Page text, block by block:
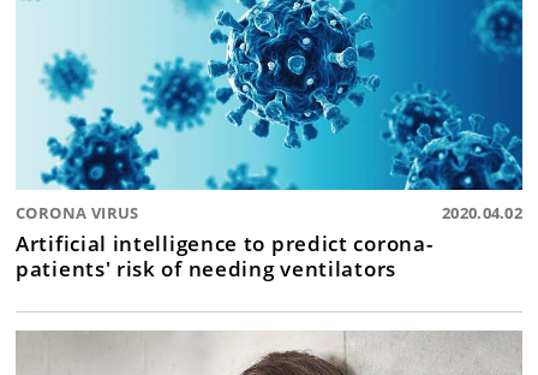
CORONA VIRUS 2020.04.02
Artificial intelligence to predict corona-
patients' risk of needing ventilators